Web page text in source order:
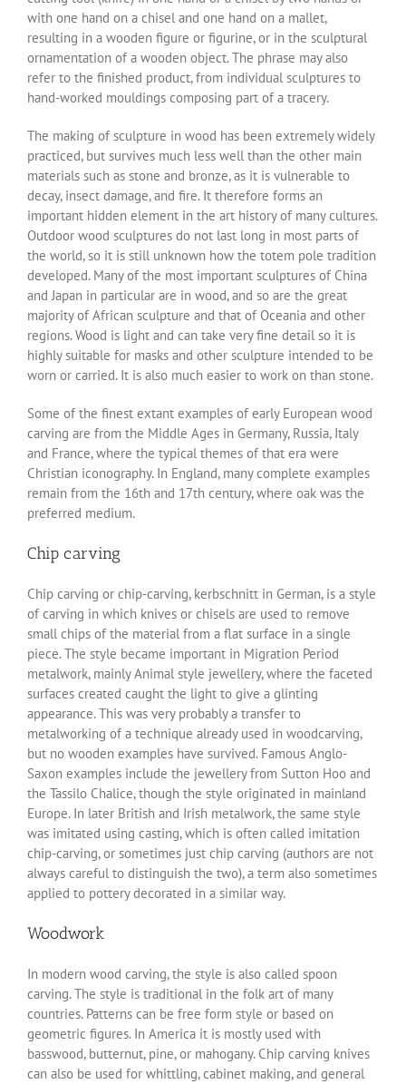
with one hand on a chisel and one hand on a mallet,
resulting in a wooden figure or figurine, or in the sculptural
ornamentation of a wooden object. The phrase may also
refer to the finished product, from individual sculptures to
hand-worked mouldings composing part of a tracery.
The making of sculpture in wood has been extremely widely
practiced, but survives much less well than the other main
materials such as stone and bronze, as it is vulnerable to
decay, insect damage, and fire. It therefore forms an
important hidden element in the art history of many cultures.
Outdoor wood sculptures do not last long in most parts of
the world, so it is still unknown how the totem pole tradition
developed. Many of the most important sculptures of China
and Japan in particular are in wood, and so are the great
majority of African sculpture and that of Oceania and other
regions. Wood is light and can take very fine detail so it is
highly suitable for masks and other sculpture intended to be
worn or carried. It is also much easier to work on than stone.
Some of the finest extant examples of early European wood
carving are from the Middle Ages in Germany, Russia, Italy
and France, where the typical themes of that era were
Christian iconography. In England, many complete examples
remain from the 16th and 17th century, where oak was the
preferred medium.
Chip carving
Chip carving or chip-carving, kerbschnitt in German, is a style
of carving in which knives or chisels are used to remove
small chips of the material from a flat surface in a single
piece. The style became important in Migration Period
metalwork, mainly Animal style jewellery, where the faceted
surfaces created caught the light to give a glinting
appearance. This was very probably a transfer to
metalworking of a technique already used in woodcarving,
but no wooden examples have survived. Famous Anglo-
Saxon examples include the jewellery from Sutton Hoo and
the Tassilo Chalice, though the style originated in mainland
Europe. In later British and Irish metalwork, the same style
was imitated using casting, which is often called imitation
chip-carving, or sometimes just chip carving (authors are not
always careful to distinguish the two), a term also sometimes
applied to pottery decorated in a similar way.
Woodwork
In modern wood carving, the style is also called spoon
carving. The style is traditional in the folk art of many
countries. Patterns can be free form style or based on
geometric figures. In America it is mostly used with
basswood, butternut, pine, or mahogany. Chip carving knives
can also be used for whittling, cabinet making, and general